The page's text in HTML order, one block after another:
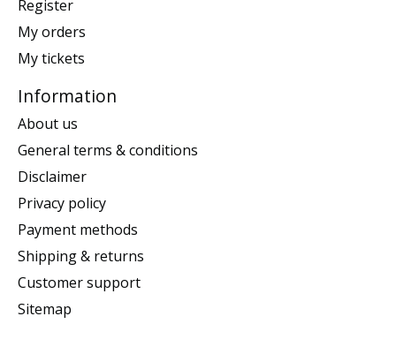
Register
My orders
My tickets
Information
About us
General terms & conditions
Disclaimer
Privacy policy
Payment methods
Shipping & returns
Customer support
Sitemap